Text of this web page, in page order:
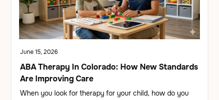
June 15, 2026
ABA Therapy In Colorado: How New Standards
Are Improving Care
When you look for therapy for your child, how do you